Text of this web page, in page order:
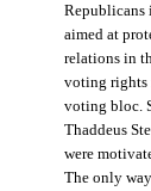
Republicans
aimed at
relations in
voting rights
voting bloc.
Thaddeus
were
The only